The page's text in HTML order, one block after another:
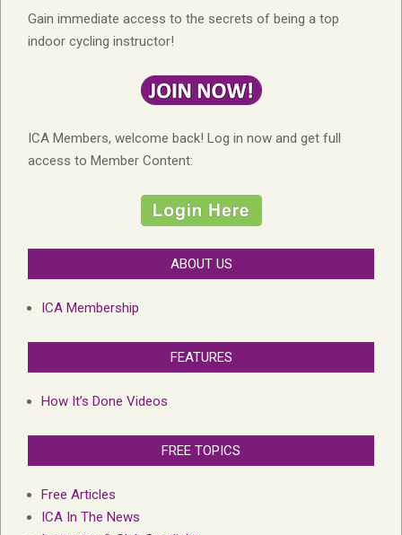
Gain immediate access to the secrets of being a top
indoor cycling instructor!
ICA Members, welcome back! Log in now and get full
access to Member Content:
ABOUT US
ICA Membership
FEATURES
How It’s Done Videos
FREE TOPICS
Free Articles
ICA In The News